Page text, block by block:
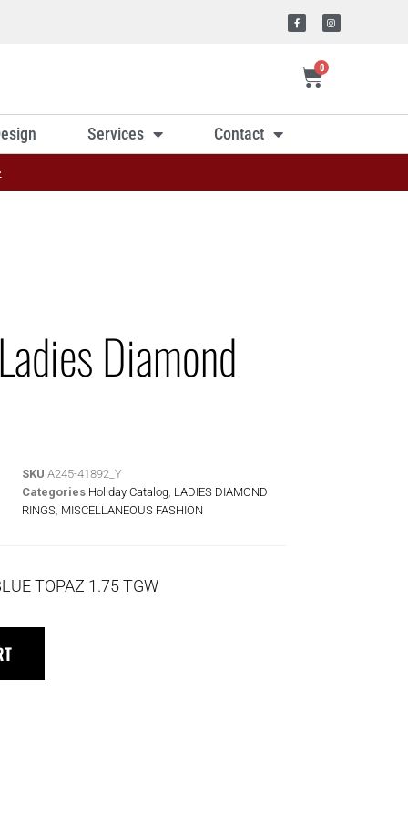
0
Services Contact
Diamond
SKU A245-41892_Y
Categories Holiday Catalog LADIES DIAMOND
RINGS MISCELLANEOUS FASHION
TOPAZ 1.75 TGW